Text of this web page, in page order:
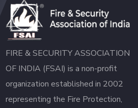
FIRE & SECURITY ASSOCIATION
OF INDIA (FSAI) is a non-profit
organization established in 2002
representing the Fire Protection,